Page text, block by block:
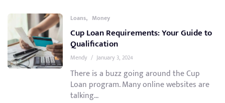
Loans, Money
Cup Loan Requirements: Your Guide to
Qualification
Mendy / January 3, 2024
There is a buzz going around the Cup
Loan program. Many online websites are
talking...